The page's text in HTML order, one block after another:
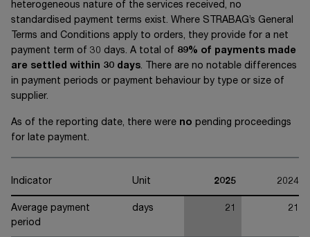
heterogeneous nature of the services received, no
standardised payment terms exist. Where STRABAG’s General
Terms and Conditions apply to orders, they provide for a net
payment term of 30 days. A total of 89% of payments made
are settled within 30 days. There are no notable differences
in payment periods or payment behaviour by type or size of
supplier.
As of the reporting date, there were no pending proceedings
for late payment.
Indicator Unit 2025 2024
Average payment
period
days 21 21